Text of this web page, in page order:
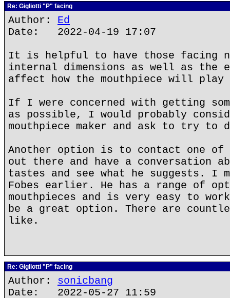
Re: Gigliotti "P" facing
Author: Ed
Date: 2022-04-19 17:07
It is helpful to have those facing
internal dimensions as well as the
affect how the mouthpiece will play
If I were concerned with getting
as possible, I would probably
mouthpiece maker and ask to try
Another option is to contact one of
out there and have a conversation
tastes and see what he suggests. I
Fobes earlier. He has a range of
mouthpieces and is very easy to
be a great option. There are
like.
Re: Gigliotti "P" facing
Author: sonicbang
Date: 2022-05-27 11:59